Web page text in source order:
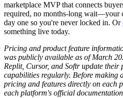
marketplace MVP that connects
required, no months-long wait—your
day one so you're never locked in. Or
something live today.
Pricing and product feature
was publicly available as of March
Replit, Cursor, and Softr update their
capabilities regularly. Before making
pricing and features directly on each
each platform's official